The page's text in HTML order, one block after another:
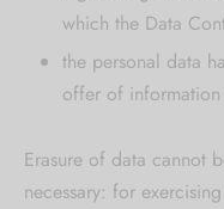
which the Data
the personal data
offer of information
Erasure of data cannot
necessary: for